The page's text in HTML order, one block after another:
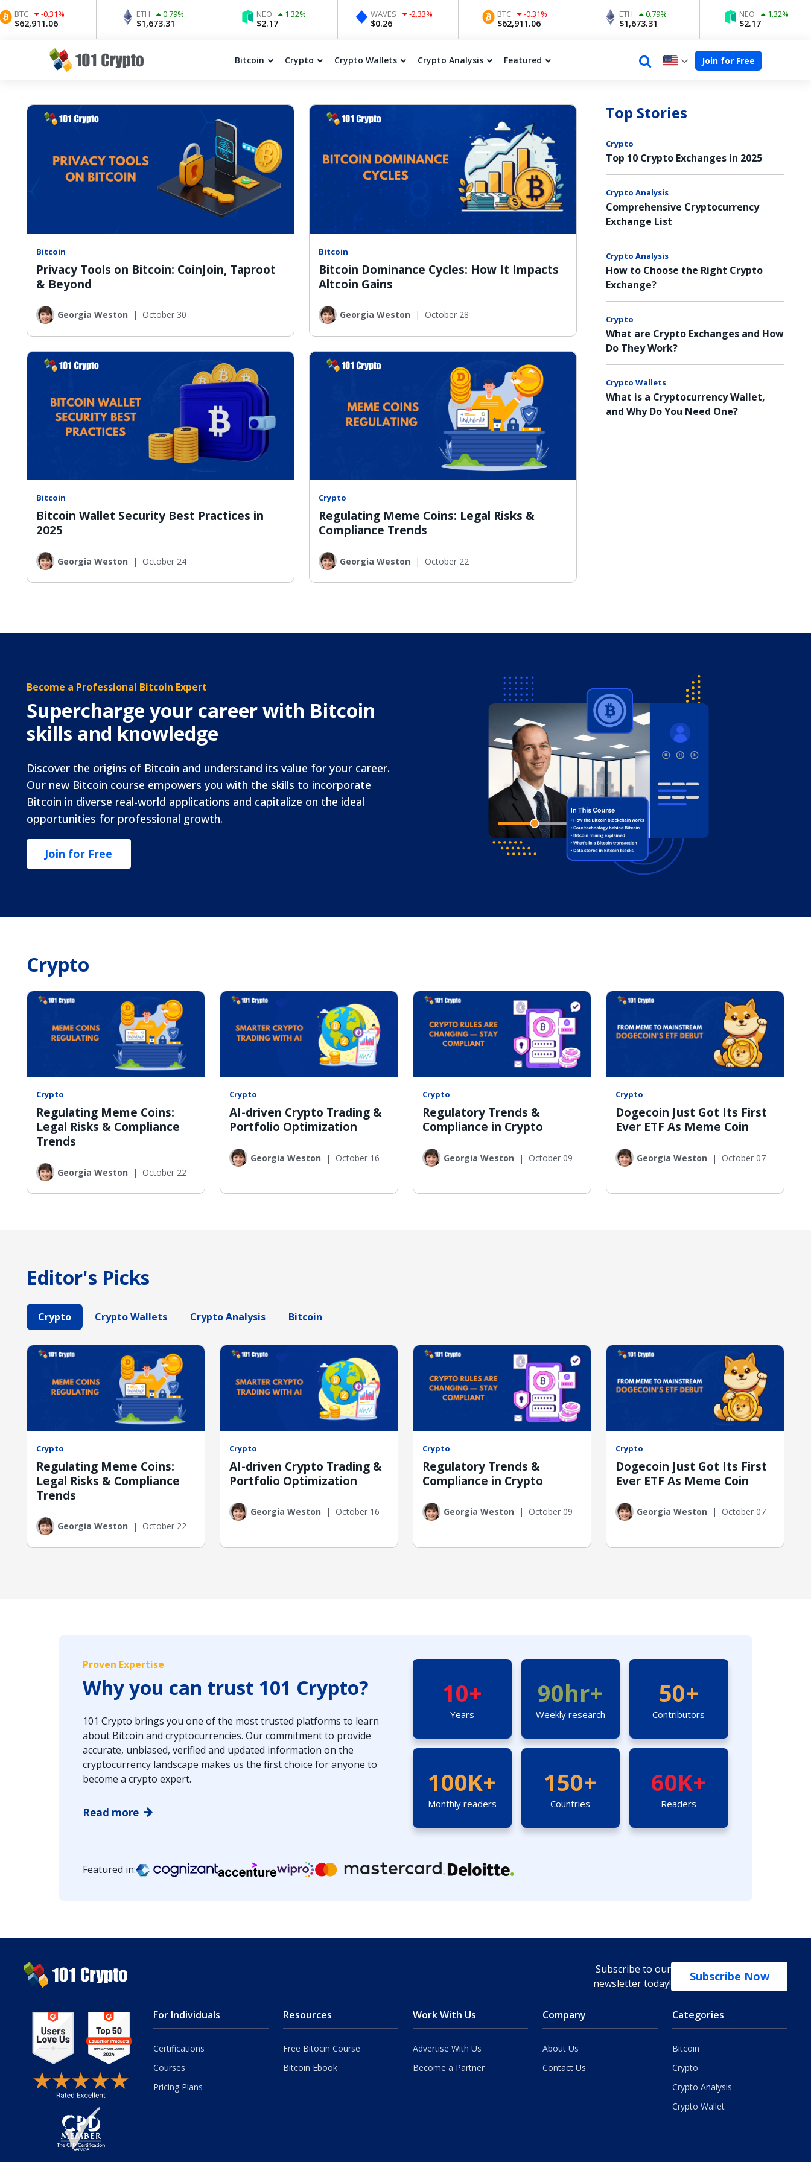
-0.31 %
1,673.31
0.79 %
2.17
NEO 1.32 %
0.26
WAVES -2.33 %
62,911.06
BTC -0.31 %
1,673.31
0.79 %
2.17
NEO 1.32 %
Bitcoin Crypto Crypto Wallets Crypto Analysis Featured Join for Free
Bitcoin
Privacy Tools on Bitcoin: CoinJoin, Taproot
& Beyond
Georgia Weston | October 30
Bitcoin
Bitcoin Dominance Cycles: How It Impacts
Altcoin Gains
Georgia Weston | October 28
Bitcoin
Bitcoin Wallet Security Best Practices in
2025
Georgia Weston | October 24
Crypto
Regulating Meme Coins: Legal Risks &
Compliance Trends
Georgia Weston | October 22
Top Stories
Crypto
Top 10 Crypto Exchanges in 2025
Crypto Analysis
Comprehensive Cryptocurrency
Exchange List
Crypto Analysis
How to Choose the Right Crypto
Exchange?
Crypto
What are Crypto Exchanges and How
Do They Work?
Crypto Wallets
What is a Cryptocurrency Wallet,
and Why Do You Need One?
Become a Professional Bitcoin Expert
Supercharge your career with Bitcoin
skills and knowledge
Discover the origins of Bitcoin and understand its value for your career.
Our new Bitcoin course empowers you with the skills to incorporate
Bitcoin in diverse real-world applications and capitalize on the ideal
opportunities for professional growth.
Join for Free
Crypto
Crypto
Regulating Meme Coins:
Legal Risks & Compliance
Trends
Georgia Weston | October 22
Crypto
AI-driven Crypto Trading &
Portfolio Optimization
Georgia Weston | October 16
Crypto
Regulatory Trends &
Compliance in Crypto
Georgia Weston | October 09
Crypto
Dogecoin Just Got Its First
Ever ETF As Meme Coin
Georgia Weston | October 07
Editor's Picks
Crypto Crypto Wallets Crypto Analysis Bitcoin
Crypto
Regulating Meme Coins:
Legal Risks & Compliance
Trends
Georgia Weston | October 22
Crypto
AI-driven Crypto Trading &
Portfolio Optimization
Georgia Weston | October 16
Crypto
Regulatory Trends &
Compliance in Crypto
Georgia Weston | October 09
Crypto
Dogecoin Just Got Its First
Ever ETF As Meme Coin
Georgia Weston | October 07
Proven Expertise
Why you can trust 101 Crypto?
101 Crypto brings you one of the most trusted platforms to learn
about Bitcoin and cryptocurrencies. Our commitment to provide
accurate, unbiased, verified and updated information on the
cryptocurrency landscape makes us the first choice for anyone to
become a crypto expert.
Read more
10+
Years
90hr+
Weekly research
50+
Contributors
100K+
Monthly readers
150+
Countries
60K+
Readers
Featured in:
Subscribe to our
newsletter today!
Subscribe Now
For Individuals
Certifications
Courses
Pricing Plans
Resources
Free Bitocin Course
Bitcoin Ebook
Work With Us
Advertise With Us
Become a Partner
Company
About Us
Contact Us
Categories
Bitcoin
Crypto
Crypto Analysis
Crypto Wallet